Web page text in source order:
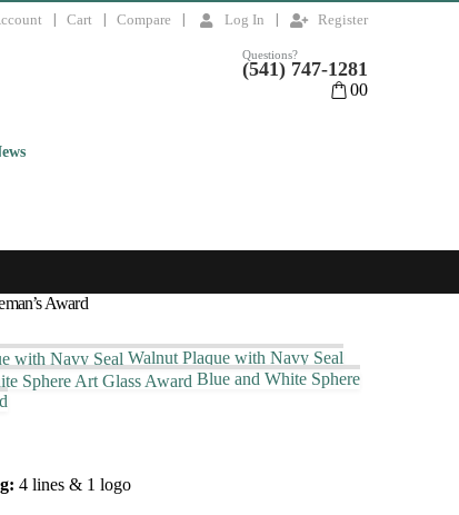
Cart Compare Log In Register
Questions?
(541) 747-1281
00
Award
Walnut Plaque with Navy Seal
Blue and White Sphere
4 lines & 1 logo